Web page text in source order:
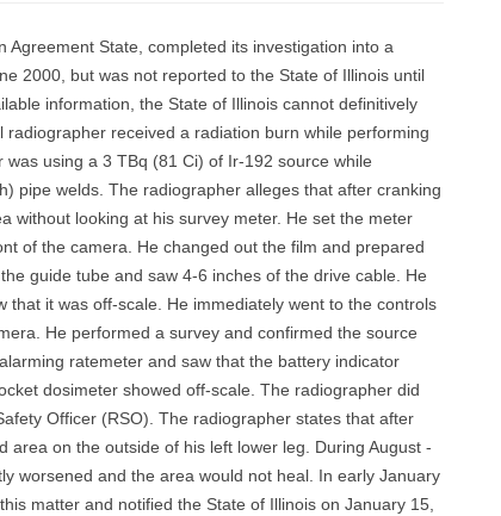
NETHERLANDS
UNITED KINGDOM
Agreement State, completed its investigation into a
2000, but was not reported to the State of Illinois until
information, the State of Illinois cannot definitively
received a radiation burn while performing
using a 3 TBq (81 Ci) of Ir-192 source while
pipe welds. The radiographer alleges that after cranking
without looking at his survey meter. He set the meter
of the camera. He changed out the film and prepared
guide tube and saw 4-6 inches of the drive cable. He
that it was off-scale. He immediately went to the controls
He performed a survey and confirmed the source
ratemeter and saw that the battery indicator
dosimeter showed off-scale. The radiographer did
Officer (RSO). The radiographer states that after
area on the outside of his left lower leg. During August -
worsened and the area would not heal. In early January
matter and notified the State of Illinois on January 15,